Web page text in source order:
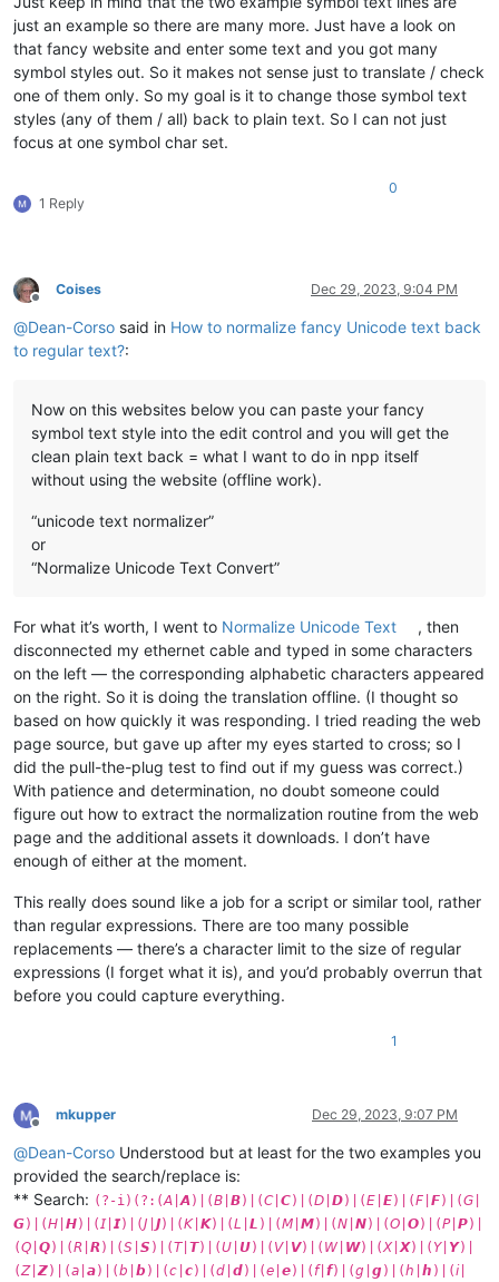
just an example so there are many more. Just have a look on
that fancy website and enter some text and you got many
symbol styles out. So it makes not sense just to translate / check
one of them only. So my goal is it to change those symbol text
styles (any of them / all) back to plain text. So I can not just
focus at one symbol char set.
1 Reply
0
Offline
Coises Dec 29, 2023, 9:04 PM
@Dean-Corso said in How to normalize fancy Unicode text back
to regular text?:
Now on this websites below you can paste your fancy
symbol text style into the edit control and you will get the
clean plain text back = what I want to do in npp itself
without using the website (offline work).
“unicode text normalizer”
or
“Normalize Unicode Text Convert”
For what it’s worth, I went to Normalize Unicode Text
, then
disconnected my ethernet cable and typed in some characters
on the left — the corresponding alphabetic characters appeared
on the right. So it is doing the translation offline. (I thought so
based on how quickly it was responding. I tried reading the web
page source, but gave up after my eyes started to cross; so I
did the pull-the-plug test to find out if my guess was correct.)
With patience and determination, no doubt someone could
figure out how to extract the normalization routine from the web
page and the additional assets it downloads. I don’t have
enough of either at the moment.
This really does sound like a job for a script or similar tool, rather
than regular expressions. There are too many possible
replacements — there’s a character limit to the size of regular
expressions (I forget what it is), and you’d probably overrun that
before you could capture everything.
1
Offline
mkupper Dec 29, 2023, 9:07 PM
@Dean-Corso Understood but at least for the two examples you
provided the search/replace is:
** Search: (?-i)(?:(𝘈|𝘼)|(𝘉|𝘽)|(𝘊|𝘾)|(𝘋|𝘿)|(𝘌|𝙀)|(𝘍|𝙁)|(𝘎|
𝙂)|(𝘏|𝙃)|(𝘐|𝙄)|(𝘑|𝙅)|(𝘒|𝙆)|(𝘓|𝙇)|(𝘔|𝙈)|(𝘕|𝙉)|(𝘖|𝙊)|(𝘗|𝙋)|
(𝘘|𝙌)|(𝘙|𝙍)|(𝘚|𝙎)|(𝘛|𝙏)|(𝘜|𝙐)|(𝘝|𝙑)|(𝘞|𝙒)|(𝘟|𝙓)|(𝘠|𝙔)|
(𝘡|𝙕)|(𝘢|𝙖)|(𝘣|𝙗)|(𝘤|𝙘)|(𝘥|𝙙)|(𝘦|𝙚)|(𝘧|𝙛)|(𝘨|𝙜)|(𝘩|𝙝)|(𝘪|